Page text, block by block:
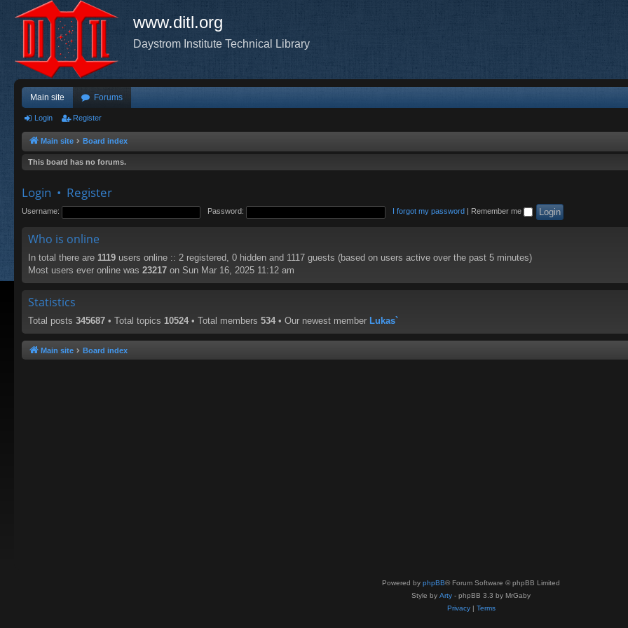
www.ditl.org
Daystrom Institute Technical Library
Main site Forums
Login Register
Main site Board index
This board has no forums.
Login • Register
Username: Password: I forgot my password Remember me
Who is online
In total there are 1119 users online :: 2 registered, 0 hidden and 1117 guests (based on users active over the past 5 minutes)
Most users ever online was 23217 on Sun Mar 16, 2025 11:12 am
Statistics
Total posts 345687 • Total topics 10524 • Total members 534 • Our newest member Lukas`
Main site Board index
Powered by phpBB® Forum Software © phpBB Limited
Style by Arty - phpBB 3.3 by MrGaby
Privacy| Terms